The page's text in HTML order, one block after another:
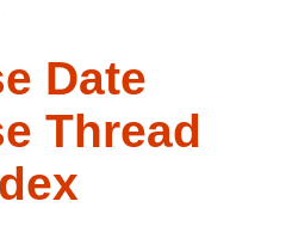
Date
Thread